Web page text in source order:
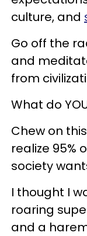
culture, and
Go off the
and
from
What do
Chew on
realize 95%
society
I thought I
roaring
and a